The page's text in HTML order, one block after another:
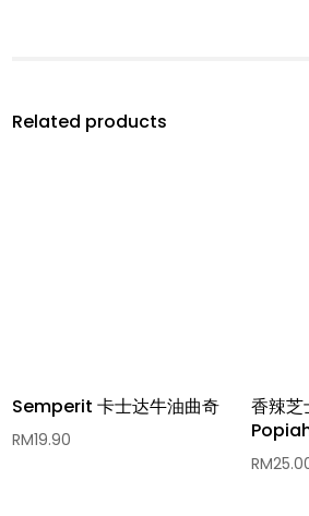
Related products
Semperit 卡士达牛油曲奇
RM19.90
香辣
RM